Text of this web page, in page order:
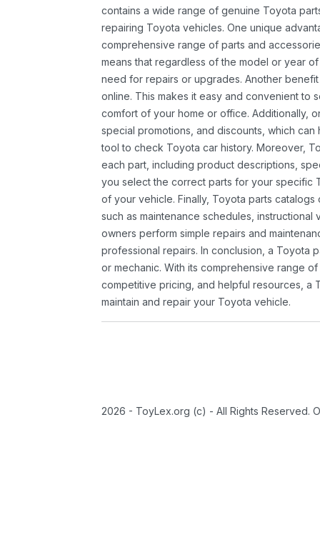
contains a wide range of genuine Toyota
repairing Toyota vehicles. One unique
comprehensive range of parts and
means that regardless of the model or year
need for repairs or upgrades. Another
online. This makes it easy and convenient to
comfort of your home or office. Additionally,
special promotions, and discounts, which
tool to check Toyota car history. Moreover,
each part, including product descriptions,
you select the correct parts for your specific
of your vehicle. Finally, Toyota parts
such as maintenance schedules,
owners perform simple repairs and
professional repairs. In conclusion, a Toyota
or mechanic. With its comprehensive range
competitive pricing, and helpful resources, a
maintain and repair your Toyota vehicle.
2026 - ToyLex.org (c) - All Rights Reserved.